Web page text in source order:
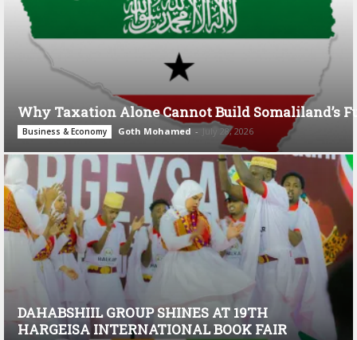
Why Taxation Alone Cannot Build Somaliland’s
Business & Economy Goth Mohamed - July 28, 2026
DAHABSHIIL GROUP SHINES AT 19TH
HARGEISA INTERNATIONAL BOOK FAIR